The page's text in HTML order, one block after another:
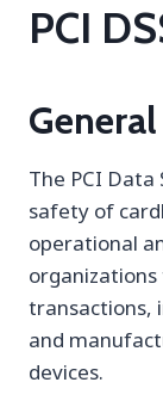
PCI
General
The PCI
safety of
operational
transactions,
and
devices.